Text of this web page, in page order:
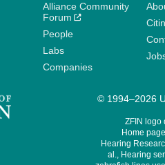
Alliance Community
Forum
People
Labs
Companies
© 1994–2026
ZFIN logo
Home
Hearing
al., Hearing